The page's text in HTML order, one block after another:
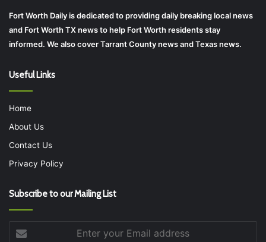
Fort Worth Daily is dedicated to providing daily breaking local news
and Fort Worth TX news to help Fort Worth residents stay
informed. We also cover Tarrant County news and Texas news.
Useful Links
Home
About Us
Contact Us
Privacy Policy
Subscribe to our Mailing List
your